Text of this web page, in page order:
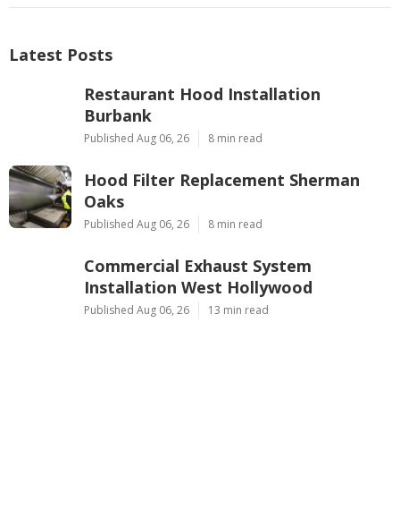
Latest Posts
Restaurant Hood Installation
Burbank
Published Aug 06, 26 8 min read
Hood Filter Replacement Sherman
Oaks
Published Aug 06, 26 8 min read
Commercial Exhaust System
Installation West Hollywood
Published Aug 06, 26 13 min read